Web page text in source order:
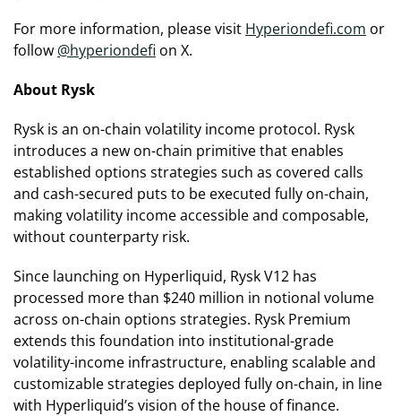
For more information, please visit Hyperiondefi.com or
follow @hyperiondefi on X.
About Rysk
Rysk is an on-chain volatility income protocol. Rysk
introduces a new on-chain primitive that enables
established options strategies such as covered calls
and cash-secured puts to be executed fully on-chain,
making volatility income accessible and composable,
without counterparty risk.
Since launching on Hyperliquid, Rysk V12 has
processed more than $240 million in notional volume
across on-chain options strategies. Rysk Premium
extends this foundation into institutional-grade
volatility-income infrastructure, enabling scalable and
customizable strategies deployed fully on-chain, in line
with Hyperliquid’s vision of the house of finance.